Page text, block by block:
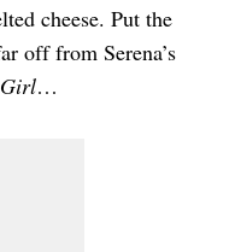
cheese. Put the
off from Serena’s
…